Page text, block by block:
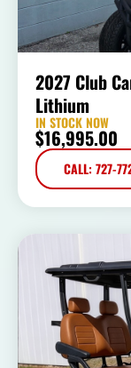
2027 Club
Lithium
IN STOCK NOW
$16,995.00
CALL: 727-